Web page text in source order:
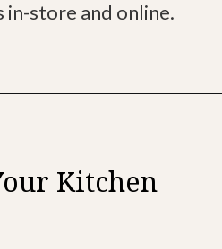
in-store and online.
Kitchen